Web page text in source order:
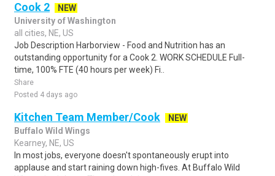
Cook 2
NEW
University of Washington
all cities, NE, US
Job Description Harborview - Food and Nutrition has an
outstanding opportunity for a Cook 2. WORK SCHEDULE Full-
time, 100% FTE (40 hours per week) Fi..
Share
Posted 4 days ago
Kitchen Team Member/Cook
NEW
Buffalo Wild Wings
Kearney, NE, US
In most jobs, everyone doesn't spontaneously erupt into
applause and start raining down high-fives. At Buffalo Wild